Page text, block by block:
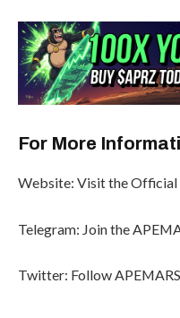
For More
Website: Visit the Official
Telegram: Join the
Twitter: Follow